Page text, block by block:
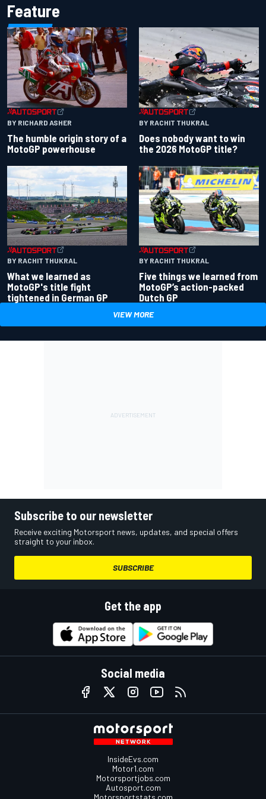
Feature
BY RICHARD ASHER
The humble origin story of a
MotoGP powerhouse
BY RACHIT THUKRAL
Does nobody want to win
the 2026 MotoGP title?
BY RACHIT THUKRAL
What we learned as
MotoGP's title fight
tightened in German GP
BY RACHIT THUKRAL
Five things we learned from
MotoGP’s action-packed
Dutch GP
VIEW MORE
Subscribe to our newsletter
Receive exciting Motorsport news, updates, and special offers
straight to your inbox.
SUBSCRIBE
Get the app
Social media
InsideEvs.com
Motor1.com
Motorsportjobs.com
Autosport.com
Motorsportstats.com